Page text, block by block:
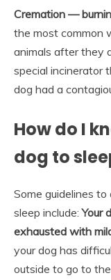
Cremation —
the most common
animals after they
special incinerator
dog had a
How do I
dog to
Some guidelines
sleep include:Your
exhausted with
your dog has
outside to go to